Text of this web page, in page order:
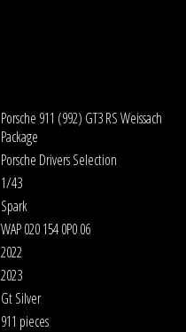
Porsche 911 (992) GT3 RS Weissach
Package
Porsche Drivers Selection
1/43
Spark
WAP 020 154 0P0 06
2022
2023
Gt Silver
911 pieces